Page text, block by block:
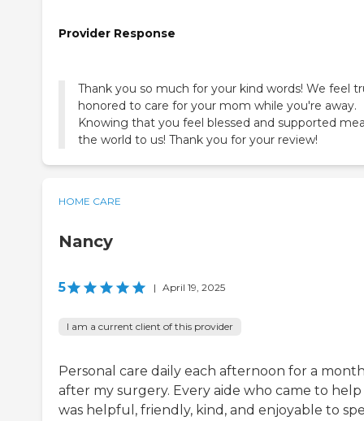
Provider Response
Thank you so much for your kind words! We feel
honored to care for your mom while you're away.
Knowing that you feel blessed and supported
the world to us! Thank you for your review!
HOME CARE
Nancy
5 | April 19, 2025
I am a current client of this provider
Personal care daily each afternoon for a
after my surgery. Every aide who came to
was helpful, friendly, kind, and enjoyable to